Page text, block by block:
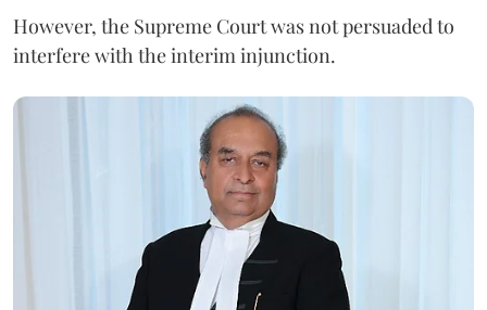
However, the Supreme Court was not persuaded to
interfere with the interim injunction.